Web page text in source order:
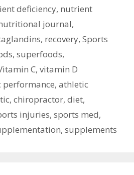
deficiency, nutrient
journal,
, recovery, Sports
, superfoods,
C, vitamin D
performance,athletic
, chiropractor, diet,
injuries, sports med,
, supplements